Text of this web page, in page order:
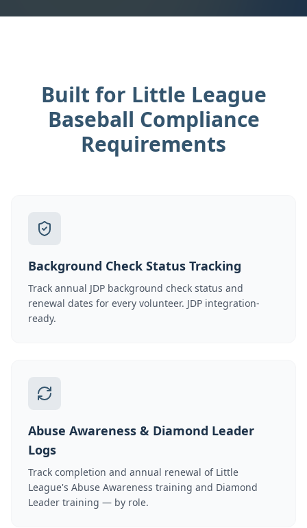
Built for Little League
Baseball Compliance
Requirements
Background Check Status Tracking
Track annual JDP background check status and
renewal dates for every volunteer. JDP integration-
ready.
Abuse Awareness & Diamond Leader
Logs
Track completion and annual renewal of Little
League's Abuse Awareness training and Diamond
Leader training — by role.